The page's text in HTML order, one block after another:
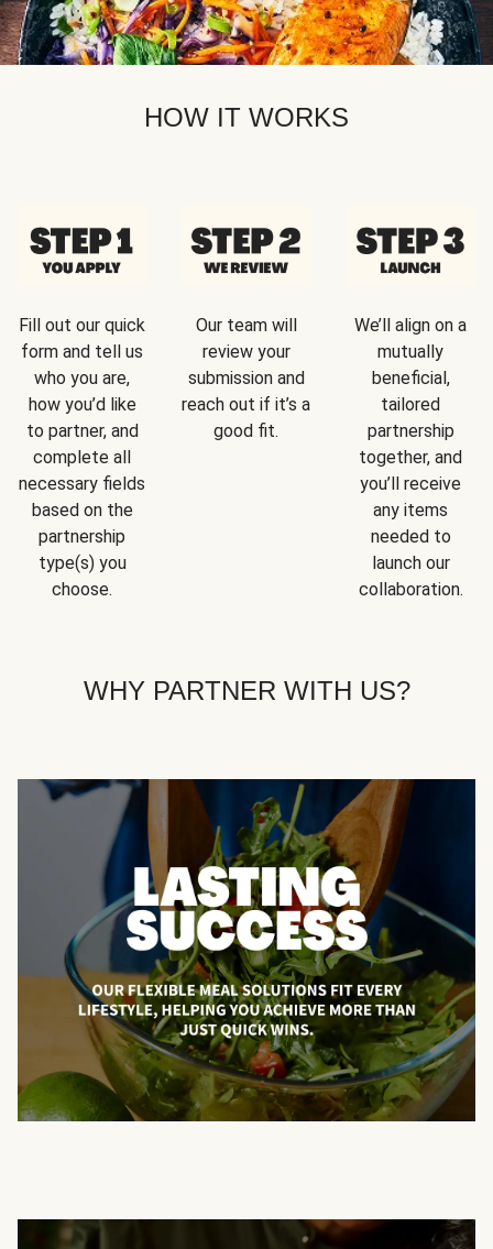
HOW IT WORKS
Fill out our quick
form and tell us
who you are,
how you’d like
to partner, and
complete all
necessary fields
based on the
partnership
type(s) you
choose.
Our team will
review your
submission and
reach out if it’s a
good fit.
We’ll align on a
mutually
beneficial,
tailored
partnership
together, and
you’ll receive
any items
needed to
launch our
collaboration.
WHY PARTNER WITH US?